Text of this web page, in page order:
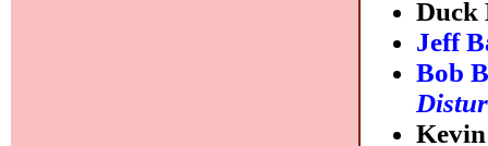
Duck
Jeff
Bob